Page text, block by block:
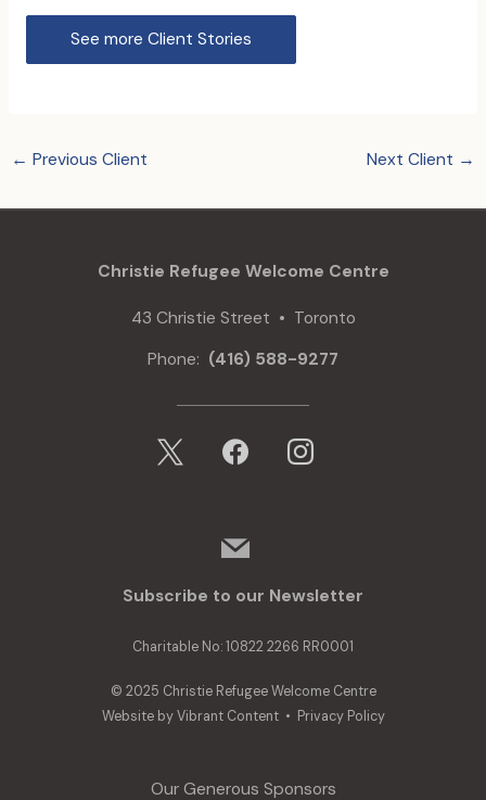
See more Client Stories
← Previous Client Next Client →
Christie Refugee Welcome Centre
43 Christie Street • Toronto
Phone: (416) 588-9277
facebook instagram
mail
Subscribe to our Newsletter
Charitable No: 10822 2266 RR0001
© 2025 Christie Refugee Welcome Centre
Website byVibrant Content• Privacy Policy
Our Generous Sponsors